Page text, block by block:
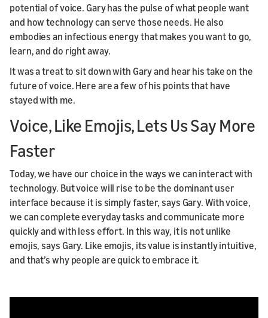
potential of voice. Gary has the pulse of what people want
and how technology can serve those needs. He also
embodies an infectious energy that makes you want to go,
learn, and do right away.
It was a treat to sit down with Gary and hear his take on the
future of voice. Here are a few of his points that have
stayed with me.
Voice, Like Emojis, Lets Us Say More
Faster
Today, we have our choice in the ways we can interact with
technology. But voice will rise to be the dominant user
interface because it is simply faster, says Gary. With voice,
we can complete everyday tasks and communicate more
quickly and with less effort. In this way, it is not unlike
emojis, says Gary. Like emojis, its value is instantly intuitive,
and that’s why people are quick to embrace it.